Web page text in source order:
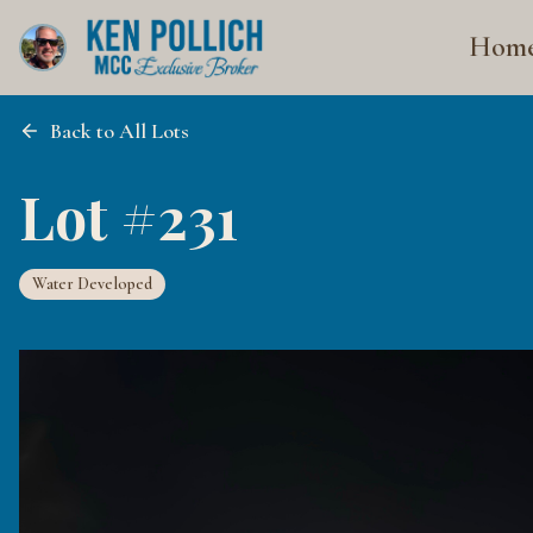
Back to All Lots
Lot #231
Water Developed